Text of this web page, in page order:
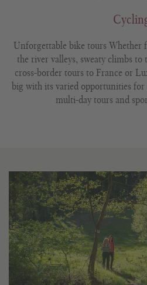
Unforgettable bike tours Whether
the river valleys, sweaty climbs
cross-border tours to France or
big with its varied opportunities
multi-day tours and